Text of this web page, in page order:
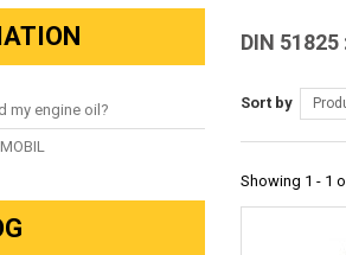
my engine oil?
DIN
Sort by
Showing 1 - 1